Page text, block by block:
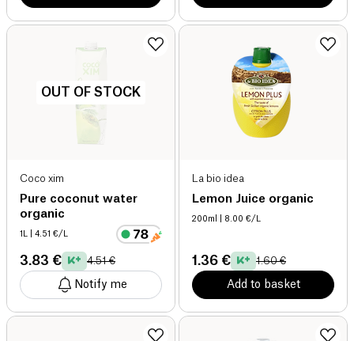
OUT OF STOCK
Coco xim
Pure coconut water
organic
1L | 4.51 €/L
3.83 € 4.51 €
Notify me
La bio idea
Lemon Juice organic
200ml | 8.00 €/L
1.36 € 1.60 €
Add to basket